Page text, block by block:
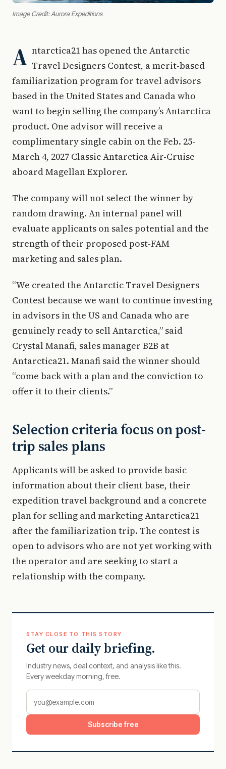
Image Credit: Aurora Expeditions
A ntarctica21 has opened the Antarctic
Travel Designers Contest, a merit-based
familiarization program for travel advisors
based in the United States and Canada who
want to begin selling the company’s Antarctica
product. One advisor will receive a
complimentary single cabin on the Feb. 25-
March 4, 2027 Classic Antarctica Air-Cruise
aboard Magellan Explorer.
The company will not select the winner by
random drawing. An internal panel will
evaluate applicants on sales potential and the
strength of their proposed post-FAM
marketing and sales plan.
“We created the Antarctic Travel Designers
Contest because we want to continue investing
in advisors in the US and Canada who are
genuinely ready to sell Antarctica,” said
Crystal Manafi, sales manager B2B at
Antarctica21. Manafi said the winner should
“come back with a plan and the conviction to
offer it to their clients.”
Selection criteria focus on post-
trip sales plans
Applicants will be asked to provide basic
information about their client base, their
expedition travel background and a concrete
plan for selling and marketing Antarctica21
after the familiarization trip. The contest is
open to advisors who are not yet working with
the operator and are seeking to start a
relationship with the company.
STAY CLOSE TO THIS STORY
Get our daily briefing.
Industry news, deal context, and analysis like this.
Every weekday morning, free.
Subscribe free